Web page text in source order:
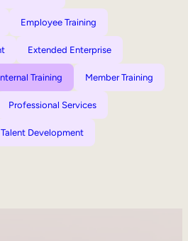
Employee Training
Extended Enterprise
Training Member Training
Professional Services
Talent Development